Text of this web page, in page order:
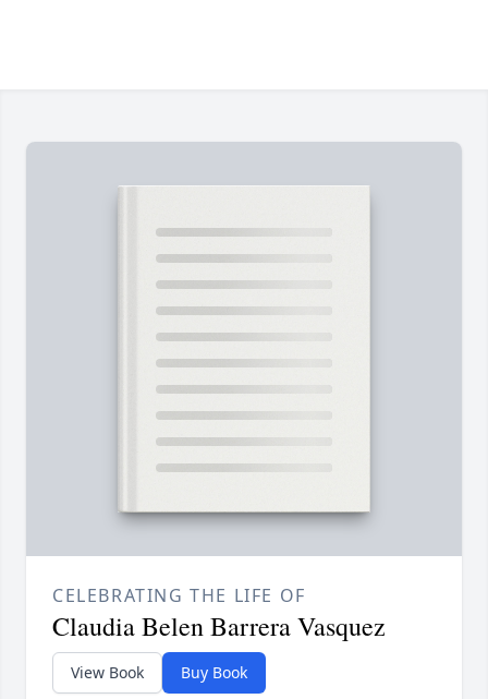
CELEBRATING THE LIFE OF
Claudia Belen Barrera Vasquez
View Book Buy Book